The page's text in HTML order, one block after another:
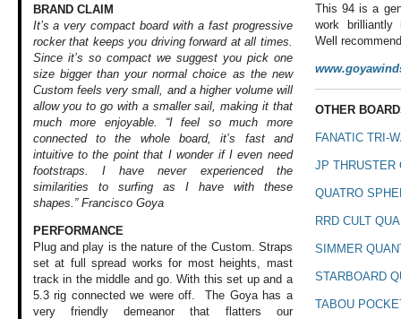
BRAND CLAIM
It’s a very compact board with a fast progressive
rocker that keeps you driving forward at all times.
Since it’s so compact we suggest you pick one
size bigger than your normal choice as the new
Custom feels very small, and a higher volume will
allow you to go with a smaller sail, making it that
much more enjoyable. “I feel so much more
connected to the whole board, it’s fast and
intuitive to the point that I wonder if I even need
footstraps. I have never experienced the
similarities to surfing as I have with these
shapes.” Francisco Goya
PERFORMANCE
Plug and play is the nature of the Custom. Straps
setat full spread works for most heights,
mast
track in themiddle and go. With this set up and a
5.3 rig connectedwe were off. The Goya has a
veryfriendly demeanor that flatters our
This 94 is a
work
Well
OTHER
FANATIC TRI-
JP THRUSTER
QUATRO
RRD CULT
SIMMER
STARBOARD
TABOU